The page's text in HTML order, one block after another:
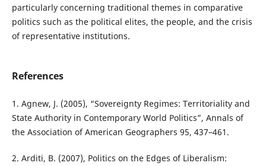
particularly concerning traditional themes in comparative
politics such as the political elites, the people, and the crisis
of representative institutions.
References
1. Agnew, J. (2005), “Sovereignty Regimes: Territoriality and
State Authority in Contemporary World Politics”, Annals of
the Association of American Geographers 95, 437–461.
2. Arditi, B. (2007), Politics on the Edges of Liberalism: